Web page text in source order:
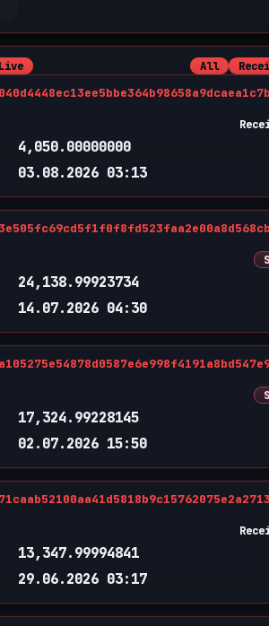
Live All
4,050.00000000
03.08.2026 03:13
24,138.99923734
14.07.2026 04:30
17,324.99228145
02.07.2026 15:50
13,347.99994841
29.06.2026 03:17